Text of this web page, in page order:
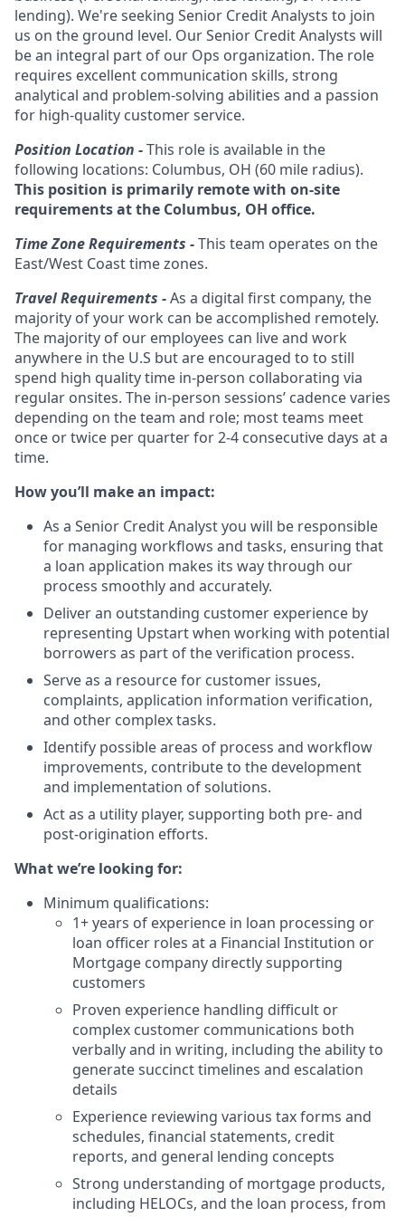
lending). We're seeking Senior Credit Analysts to join
us on the ground level. Our Senior Credit Analysts will
be an integral part of our Ops organization. The role
requires excellent communication skills, strong
analytical and problem-solving abilities and a passion
for high-quality customer service.
Position Location -This role is available in the
following locations: Columbus, OH (60 mile radius).
This position is primarily remote with on-site
requirements at the Columbus, OH office.
Time Zone Requirements -This team operates on the
East/West Coast time zones.
Travel Requirements -As a digital first company, the
majority of your work can be accomplished remotely.
The majority of our employees can live and work
anywhere in the U.S but are encouraged to to still
spend high quality time in-person collaborating via
regular onsites. The in-person sessions’ cadence varies
depending on the team and role; most teams meet
once or twice per quarter for 2-4 consecutive days at a
time.
How you’ll make an impact:
As a Senior Credit Analyst you will be responsible
for managing workflows and tasks, ensuring that
a loan application makes its way through our
process smoothly and accurately.
Deliver an outstanding customer experience by
representing Upstart when working with potential
borrowers as part of the verification process.
Serve as a resource for customer issues,
complaints, application information verification,
and other complex tasks.
Identify possible areas of process and workflow
improvements, contribute to the development
and implementation of solutions.
Act as a utility player, supporting both pre- and
post-origination efforts.
What we’re looking for:
Minimum qualifications:
1+ years of experience in loan processing or
loan officer roles at a Financial Institution or
Mortgage company directly supporting
customers
Proven experience handling difficult or
complex customer communications both
verbally and in writing, including the ability to
generate succinct timelines and escalation
details
Experience reviewing various tax forms and
schedules, financial statements, credit
reports, and general lending concepts
Strong understanding of mortgage products,
including HELOCs, and the loan process, from